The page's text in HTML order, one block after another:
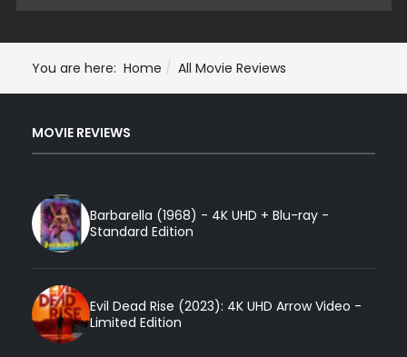
You are here: Home All Movie Reviews
MOVIE REVIEWS
Barbarella (1968) - 4K UHD + Blu-ray -
Standard Edition
Evil Dead Rise (2023): 4K UHD Arrow Video -
Limited Edition